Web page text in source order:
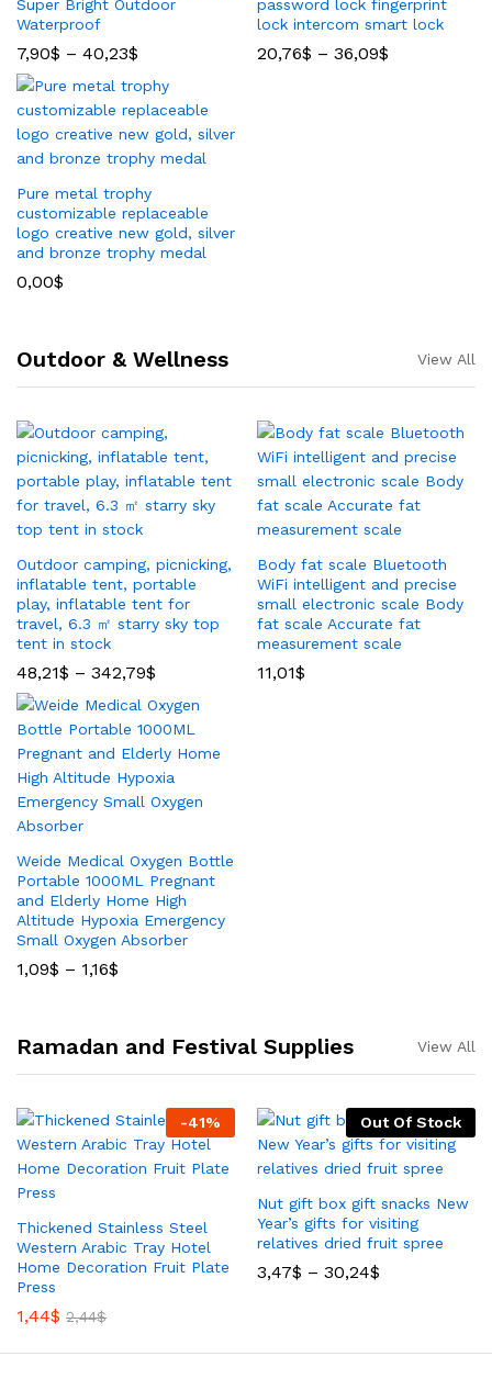
Super Bright Outdoor
Waterproof
7,90$ – 40,23$
password lock fingerprint
lock intercom smart lock
20,76$ – 36,09$
Pure metal trophy
customizable replaceable
logo creative new gold, silver
and bronze trophy medal
0,00$
Outdoor & Wellness View All
Outdoor camping, picnicking,
inflatable tent, portable
play, inflatable tent for
travel, 6.3 ㎡ starry sky top
tent in stock
48,21$ – 342,79$
Body fat scale Bluetooth
WiFi intelligent and precise
small electronic scale Body
fat scale Accurate fat
measurement scale
11,01$
Weide Medical Oxygen Bottle
Portable 1000ML Pregnant
and Elderly Home High
Altitude Hypoxia Emergency
Small Oxygen Absorber
1,09$ – 1,16$
Ramadan and Festival Supplies View All
-41%
Thickened Stainless Steel
Western Arabic Tray Hotel
Home Decoration Fruit Plate
Press
1,44$ 2,44$
Out Of Stock
Nut gift box gift snacks New
Year’s gifts for visiting
relatives dried fruit spree
3,47$ – 30,24$